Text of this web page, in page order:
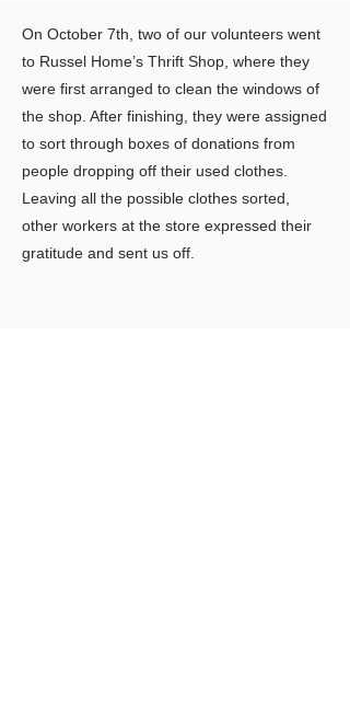
On October 7th, two of our volunteers went
to Russel Home’s Thrift Shop, where they
were first arranged to clean the windows of
the shop. After finishing, they were assigned
to sort through boxes of donations from
people dropping off their used clothes.
Leaving all the possible clothes sorted,
other workers at the store expressed their
gratitude and sent us off.